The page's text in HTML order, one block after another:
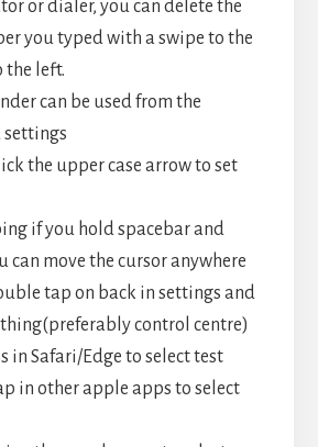
or dialer, you can delete the
you typed with a swipe to the
the left.
can be used from the
settings
the upper case arrow to set
if you hold spacebar and
can move the cursor anywhere
tap on back in settings and
control centre)
in Safari/Edge to select test
in other apple apps to select